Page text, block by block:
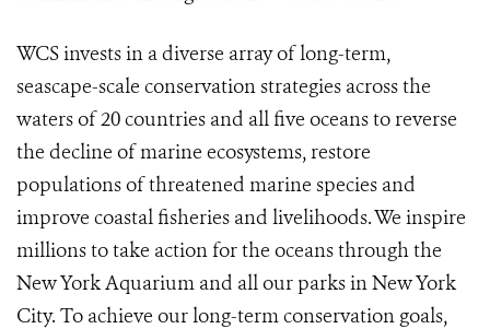
WCS invests in a diverse array of long-term,
seascape-scale conservation strategies across the
waters of 20 countries and all five oceans to reverse
the decline of marine ecosystems, restore
populations of threatened marine species and
improve coastal fisheries and livelihoods. We inspire
millions to take action for the oceans through the
New York Aquarium and all our parks in New York
City. To achieve our long-term conservation goals,